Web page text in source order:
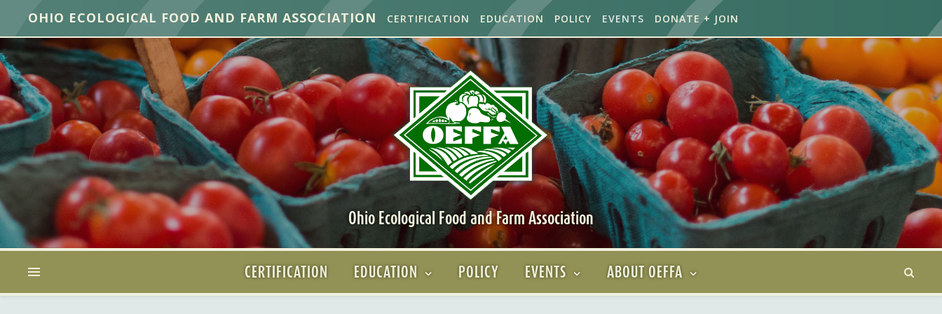
OHIO ECOLOGICAL FOOD AND FARM ASSOCIATION CERTIFICATION EDUCATION POLICY EVENTS DONATE + JOIN
Ohio Ecological Food and Farm Association
CERTIFICATION EDUCATION POLICY EVENTS ABOUT OEFFA